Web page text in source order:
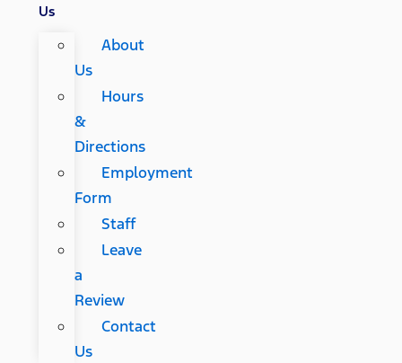
Us
About
Us
Hours
&
Directions
Employment
Form
Staff
Leave
a
Review
Contact
Us